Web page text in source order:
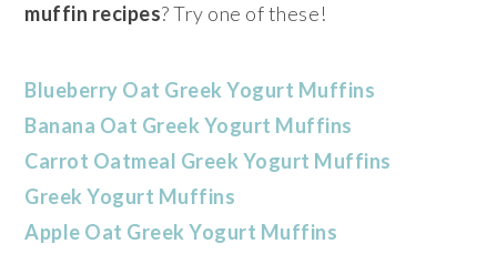
muffin recipes? Try one of these!
Blueberry Oat Greek Yogurt Muffins
Banana Oat Greek Yogurt Muffins
Carrot Oatmeal Greek Yogurt Muffins
Greek Yogurt Muffins
Apple Oat Greek Yogurt Muffins